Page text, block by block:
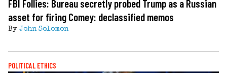
FBI Follies: Bureau secretly probed Trump as a Russian
asset for firing Comey: declassified memos
By John Solomon
POLITICAL ETHICS